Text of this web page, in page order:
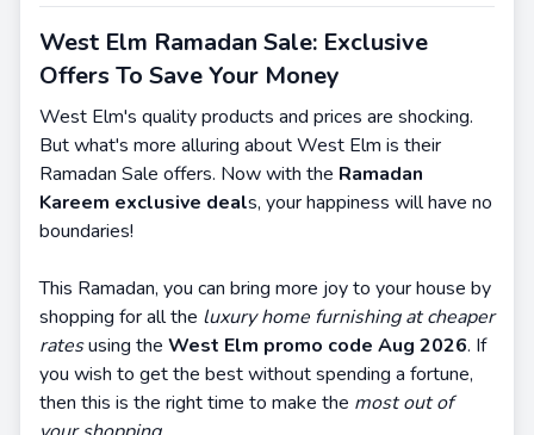
West Elm Ramadan Sale: Exclusive
Offers To Save Your Money
West Elm's quality products and prices are shocking.
But what's more alluring about West Elm is their
Ramadan Sale offers. Now with the Ramadan
Kareem exclusive deals, your happiness will have no
boundaries!
This Ramadan, you can bring more joy to your house by
shopping for all the luxury home furnishing at cheaper
ratesusing the West Elm promo code Aug 2026. If
you wish to get the best without spending a fortune,
then this is the right time to make the most out of